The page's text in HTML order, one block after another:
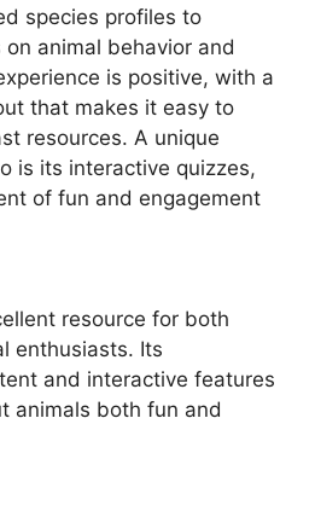
species profiles to
animal behavior and
is positive, with a
that makes it easy to
resources. A unique
is its interactive quizzes,
of fun and engagement
resource for both
enthusiasts. Its
and interactive features
animals both fun and